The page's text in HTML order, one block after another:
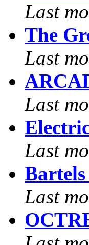
Last
The
Last
Last
Last
Last